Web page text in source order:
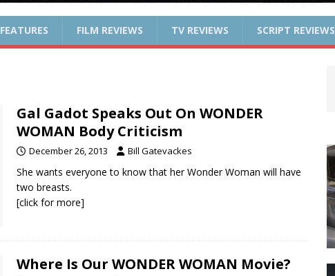
FEATURES FILM REVIEWS TV REVIEWS SCRIPT REVIEWS
Gal Gadot Speaks Out On WONDER
WOMAN Body Criticism
December 26, 2013 Bill Gatevackes
She wants everyone to know that her Wonder Woman will have
two breasts.
[click for more]
Where Is Our WONDER WOMAN Movie?